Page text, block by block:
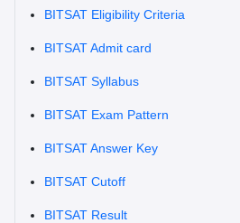
BITSAT Eligibility Criteria
BITSAT Admit card
BITSAT Syllabus
BITSAT Exam Pattern
BITSAT Answer Key
BITSAT Cutoff
BITSAT Result